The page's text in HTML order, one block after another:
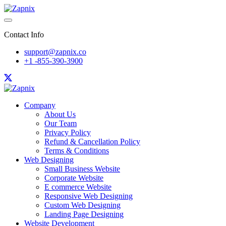
Contact Info
support@zapnix.co
+1 -855-390-3900
Company
About Us
Our Team
Privacy Policy
Refund & Cancellation Policy
Terms & Conditions
Web Designing
Small Business Website
Corporate Website
E commerce Website
Responsive Web Designing
Custom Web Designing
Landing Page Designing
Website Development